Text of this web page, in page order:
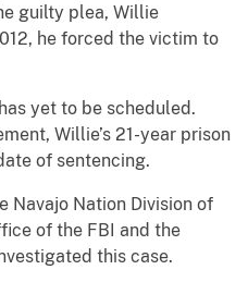
guilty plea, Willie
he forced the victim to
yet to be scheduled.
Willie’s 21-year prison
of sentencing.
Navajo Nation Division of
of the FBI and the
this case.